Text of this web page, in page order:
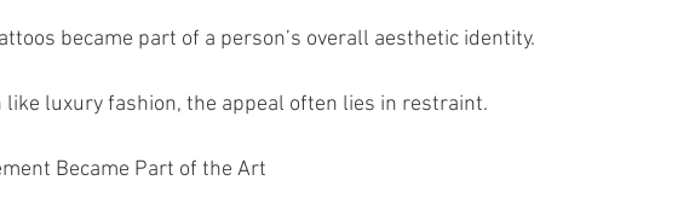
became part of a person’s overall aesthetic identity.
like luxury fashion, the appeal often lies in restraint.
Became Part of the Art